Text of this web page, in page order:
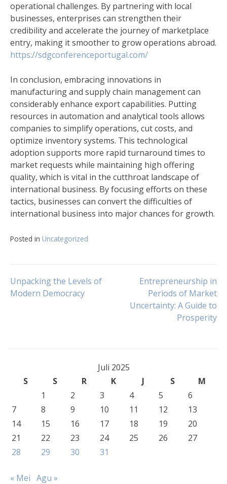
operational challenges. By partnering with local
businesses, enterprises can strengthen their
credibility and accelerate the journey of marketplace
entry, making it smoother to grow operations abroad.
https://sdgconferenceportugal.com/
In conclusion, embracing innovations in
manufacturing and supply chain management can
considerably enhance export capabilities. Putting
resources in automation and analytical tools allows
companies to simplify operations, cut costs, and
optimize inventory systems. This technological
adoption supports more rapid turnaround times to
market requests while maintaining high offering
quality, which is vital in the cutthroat landscape of
international business. By focusing efforts on these
tactics, businesses can convert the difficulties of
international business into major chances for growth.
Posted in Uncategorized
Navigasi
Unpacking the Levels of
Modern Democracy
Entrepreneurship in
Periods of Market
Uncertainty: A Guide to
Prosperity
Juli 2025
S
S R K J S
M
1
2 3 4 5
6
7
8 9 10 11 12
13
14
15 16 17 18 19
20
21
22 23 24 25 26
27
28
29 30 31
« Mei Agu »